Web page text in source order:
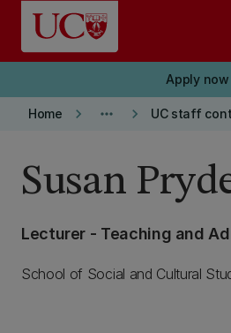
Skip to main content
Apply now
Home keyboard_arrow_right more_horiz keyboard_arrow_right UC staff
Susan
Lecturer - Teaching and
School of Social and Cultural